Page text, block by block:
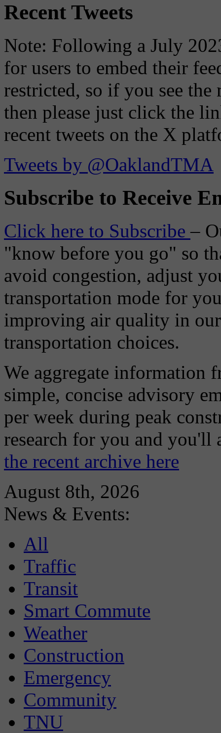
Recent Tweets
Note: Following a July
for users to embed their
restricted, so if you see the
then please just click the
recent tweets on the X
Tweets by @OaklandTMA
Subscribe to Receive
Click here to Subscribe–
"know before you go" so
avoid congestion, adjust
transportation mode for
improving air quality in
transportation choices.
We aggregate information
simple, concise advisory
per week during peak
research for you and
the recent archive here
August 8th, 2026
News & Events:
All
Traffic
Transit
Smart Commute
Weather
Construction
Emergency
Community
TNU